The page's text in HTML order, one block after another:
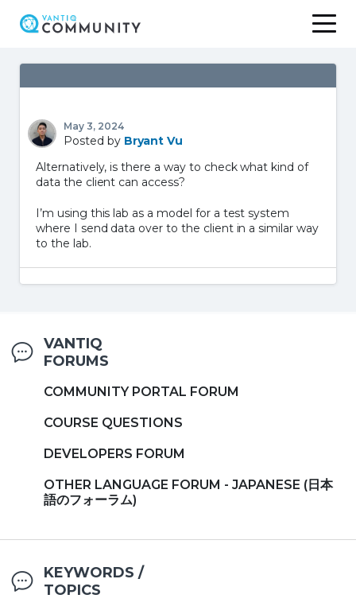
content
May 3, 2024
Posted by Bryant Vu
Alternatively, is there a way to check what kind of
data the client can access?
I’m using this lab as a model for a test system
where I send data over to the client in a similar way
to the lab.
VANTIQ
FORUMS
COMMUNITY PORTAL FORUM
COURSE QUESTIONS
DEVELOPERS FORUM
OTHER LANGUAGE FORUM - JAPANESE (日本
語のフォーラム)
KEYWORDS /
TOPICS